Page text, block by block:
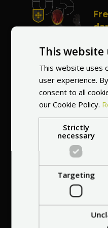
-
7
This website
This website uses
user experience.
consent to all
our Cookie Policy.
Strictly
necessary
Targeting